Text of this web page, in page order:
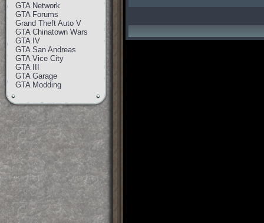
GTA Network
GTA Forums
Grand Theft Auto V
GTA Chinatown Wars
GTA IV
GTA San Andreas
GTA Vice City
GTA III
GTA Garage
GTA Modding